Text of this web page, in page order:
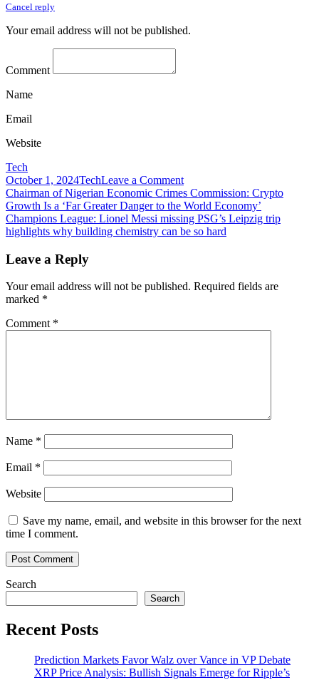
Cancel reply
Your email address will not be published.
Comment
Name
Email
Website
Tech
October 1, 2024TechLeave a Commenton
Challenger
banks
make
reputational
banking
Post
navigation
Chairman of Nigerian Economic Crimes Commission: Crypto
Growth Is a ‘Far Greater Danger to the World Economy’
Champions League: Lionel Messi missing PSG’s Leipzig trip
highlights why building chemistry can be so hard
Leave a Reply
Your email address will not be published. Required fields are
marked *
Comment *
Name *
Email *
Website
Save my name, email, and website in this browser for the next
time I comment.
Search
Search
Recent Posts
Prediction Markets Favor Walz over Vance in VP Debate
XRP Price Analysis: Bullish Signals Emerge for Ripple’s